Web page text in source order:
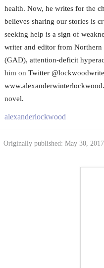
health. Now, he writes for the
believes sharing our stories is
seeking help is a sign of
writer and editor from
(GAD), attention-deficit
him on Twitter
novel.
alexanderlockwood
Originally published: May 30, 2017